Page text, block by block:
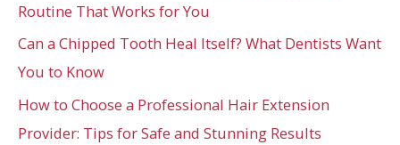
Routine That Works for You
Can a Chipped Tooth Heal Itself? What Dentists Want
You to Know
How to Choose a Professional Hair Extension
Provider: Tips for Safe and Stunning Results